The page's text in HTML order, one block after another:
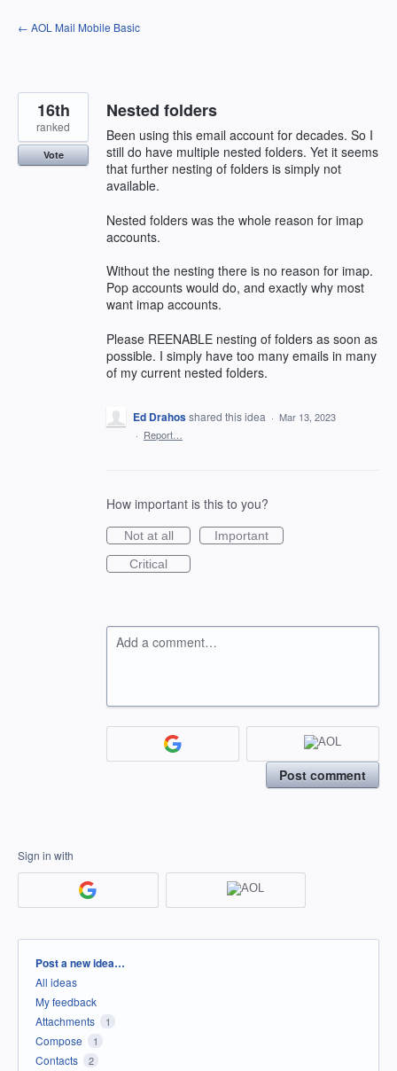
Skip
to
← AOL Mail Mobile Basic
Nested folders
Been using this email account for decades. So I
still do have multiple nested folders. Yet it seems
that further nesting of folders is simply not
available.
Nested folders was the whole reason for imap
accounts.
Without the nesting there is no reason for imap.
Pop accounts would do, and exactly why most
want imap accounts.
Please REENABLE nesting of folders as soon as
possible. I simply have too many emails in many
of my current nested folders.
16th
ranked
Vote
Ed Drahosshared this idea · Mar 13, 2023
· Report…
How important is this to you?
Not at all
Important
Critical
Add a comment…
Post comment
Sign in with
Categories
Post a new idea…
All ideas
My feedback
Attachments
1
Compose 1
Contacts 2